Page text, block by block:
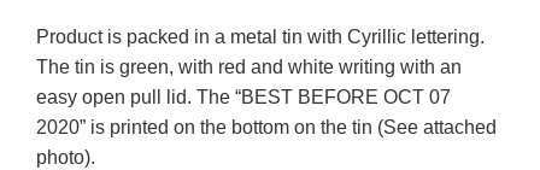
Product is packed in a metal tin with Cyrillic lettering.
The tin is green, with red and white writing with an
easy open pull lid. The “BEST BEFORE OCT 07
2020” is printed on the bottom on the tin (See attached
photo).